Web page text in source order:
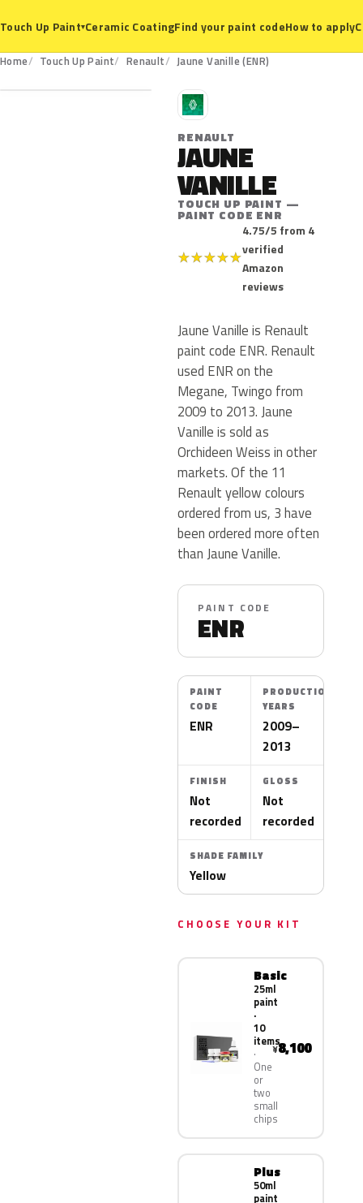
Touch Up Paint▾Ceramic CoatingFind your paint codeHow to apply
Home Touch Up Paint Renault Jaune Vanille (ENR)
ENR
R
RENAULT
JAUNE
VANILLE
TOUCH UP PAINT —
PAINT CODE ENR
★★★★★
4.75/5 from 4
verified
Amazon
reviews
Jaune Vanille is Renault
paint code ENR. Renault
used ENR on the
Megane, Twingo from
2009 to 2013. Jaune
Vanille is sold as
Orchideen Weiss in other
markets. Of the 11
Renault yellow colours
ordered from us, 3 have
been ordered more often
than Jaune Vanille.
PAINT CODE
ENR
PAINT
CODE
ENR
PRODUCTION
YEARS
2009–
2013
FINISH
Not
recorded
GLOSS
Not
recorded
SHADE FAMILY
Yellow
CHOOSE YOUR KIT
Basic
25ml
paint
·
10
items
One
or
two
small
chips
¥8,100
Plus
50ml
paint